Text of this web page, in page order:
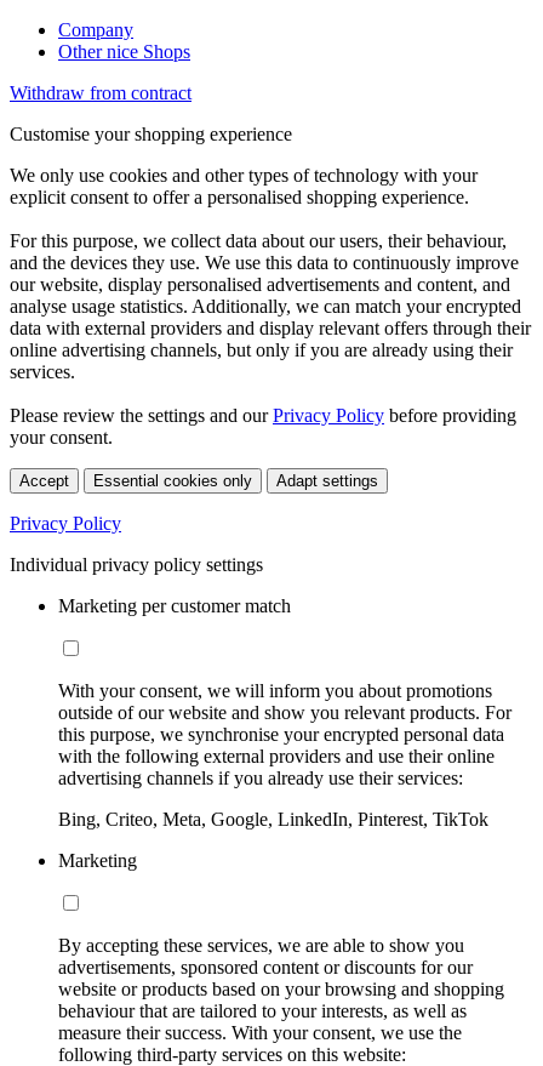
Company
Other nice Shops
Withdraw from contract
Customise your shopping experience
We only use cookies and other types of technology with your
explicit consent to offer a personalised shopping experience.
For this purpose, we collect data about our users, their behaviour,
and the devices they use. We use this data to continuously improve
our website, display personalised advertisements and content, and
analyse usage statistics. Additionally, we can match your encrypted
data with external providers and display relevant offers through their
online advertising channels, but only if you are already using their
services.
Please review the settings and ourPrivacy Policy before providing
your consent.
Accept Essential cookies only Adapt settings
Privacy Policy
Individual privacy policy settings
Marketing per customer match
With your consent, we will inform you about promotions
outside of our website and show you relevant products. For
this purpose, we synchronise your encrypted personal data
with the following external providers and use their online
advertising channels if you already use their services:
Bing, Criteo, Meta, Google, LinkedIn, Pinterest, TikTok
Marketing
By accepting these services, we are able to show you
advertisements, sponsored content or discounts for our
website or products based on your browsing and shopping
behaviour that are tailored to your interests, as well as
measure their success. With your consent, we use the
following third-party services on this website: